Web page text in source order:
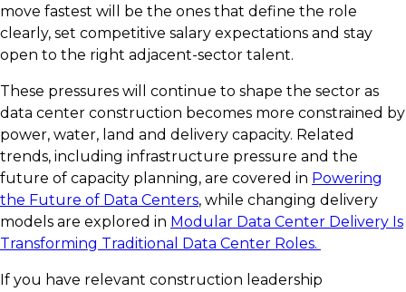
move fastest will be the ones that define the role
clearly, set competitive salary expectations and stay
open to the right adjacent-sector talent.
These pressures will continue to shape the sector as
data center construction becomes more constrained by
power, water, land and delivery capacity. Related
trends, including infrastructure pressure and the
future of capacity planning, are covered in Powering
the Future of Data Centers, while changing delivery
models are explored in Modular Data Center Delivery Is
Transforming Traditional Data Center Roles.
If you have relevant construction leadership